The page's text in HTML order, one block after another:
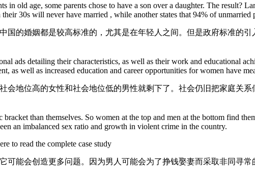
old age, some parents chose to have a son over a daughter. The result?
30s will never have married , while another states that 94% of unmarried
国的婚姻都是较高标准的，尤其是在年轻人之间。但是政府标准的
ads detailing their characteristics, as well as their work and educational
as well as increased education and career opportunities for women have
地位高的女性和社会地位低的男性就剩下了。社会仍旧把家庭关系
than themselves. So women at the top and men at the bottom find
an imbalanced sex ratio and growth in violent crime in the country.
to read the complete case study
能会创造更多问题。因为男人可能会为了挣钱娶妻而采取非同寻常